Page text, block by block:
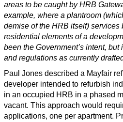
areas to be caught by HRB
example, where a plantroom
demise of the HRB itself) services
residential elements of a
been the Government’s intent,
and regulations as currently
Paul Jones described a Mayfair
developer intended to refurbish
in an occupied HRB in a phased
vacant. This approach would
applications, one per apartment.